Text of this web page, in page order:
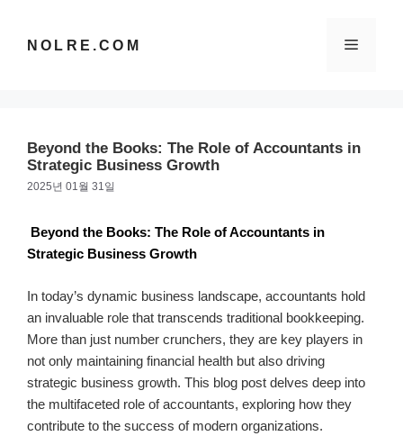
NOLRE.COM 메
Beyond the Books: The Role of Accountants in
Strategic Business Growth
2025년 01월 31일
Beyond the Books: The Role of Accountants in
Strategic Business Growth
In today’s dynamic business landscape, accountants hold
an invaluable role that transcends traditional bookkeeping.
More than just number crunchers, they are key players in
not only maintaining financial health but also driving
strategic business growth. This blog post delves deep into
the multifaceted role of accountants, exploring how they
contribute to the success of modern organizations.